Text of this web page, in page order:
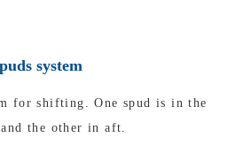
system
for shifting. One spud is in the
the other in aft.